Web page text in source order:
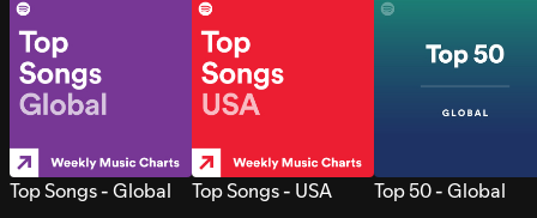
Top Songs - Global Top Songs - USA Top 50 - Global